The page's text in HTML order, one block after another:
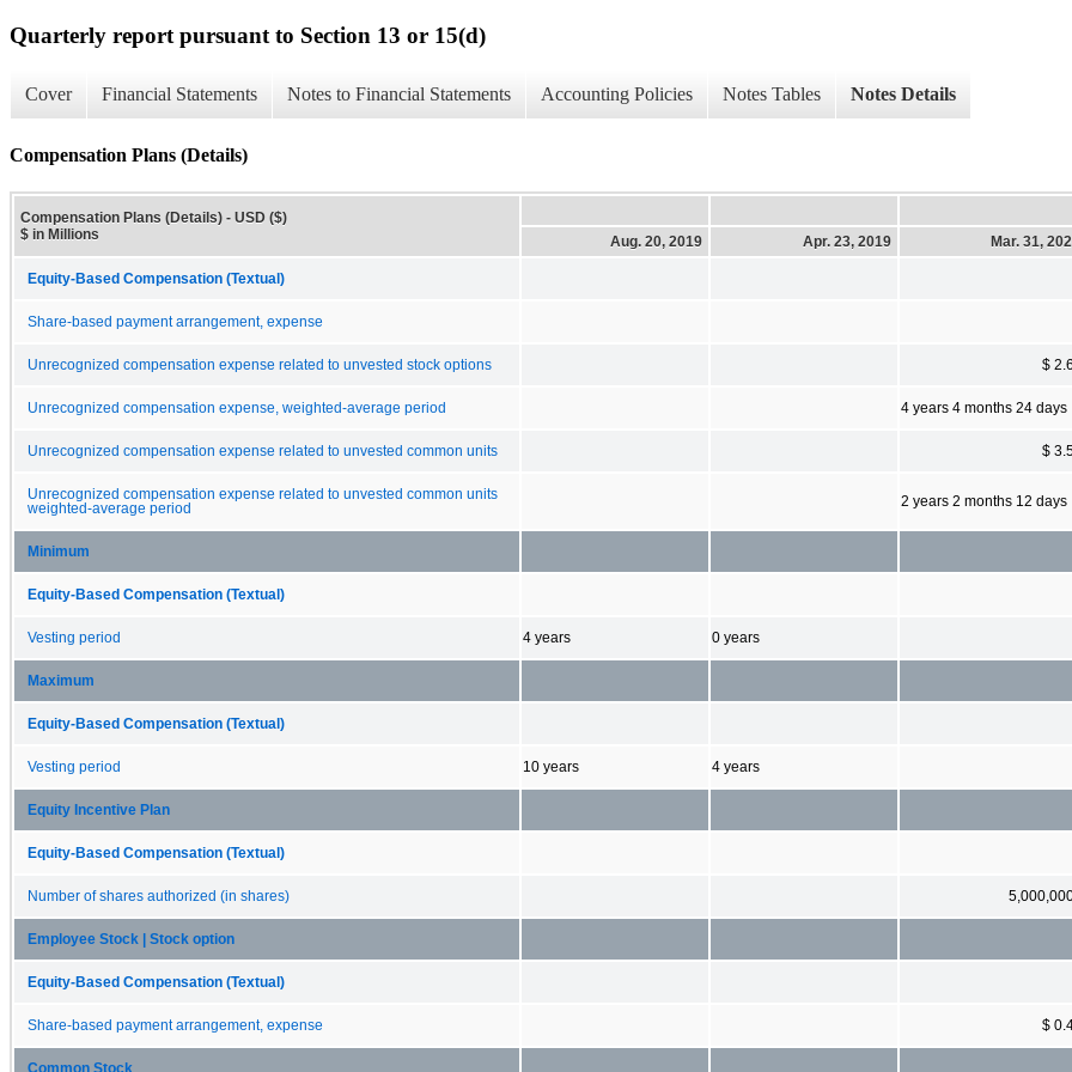
Quarterly report pursuant to Section 13 or 15(d)
Cover Financial Statements Notes to Financial Statements Accounting Policies Notes Tables Notes Details
Compensation Plans (Details)
Compensation Plans (Details) - USD ($)
$ in Millions
Aug. 20, 2019 Apr. 23, 2019 Mar. 31,
Equity-Based Compensation (Textual)
Share-based payment arrangement, expense
Unrecognized compensation expense related to unvested stock options $
Unrecognized compensation expense, weighted-average period 4 years 4 months 24 days
Unrecognized compensation expense related to unvested common units $
Unrecognized compensation expense related to unvested common units
weighted-average period
2 years 2 months 12 days
Minimum
Equity-Based Compensation (Textual)
Vesting period 4 years 0 years
Maximum
Equity-Based Compensation (Textual)
Vesting period 10 years 4 years
Equity Incentive Plan
Equity-Based Compensation (Textual)
Number of shares authorized (in shares)
Employee Stock | Stock option
Equity-Based Compensation (Textual)
Share-based payment arrangement, expense $
Common Stock